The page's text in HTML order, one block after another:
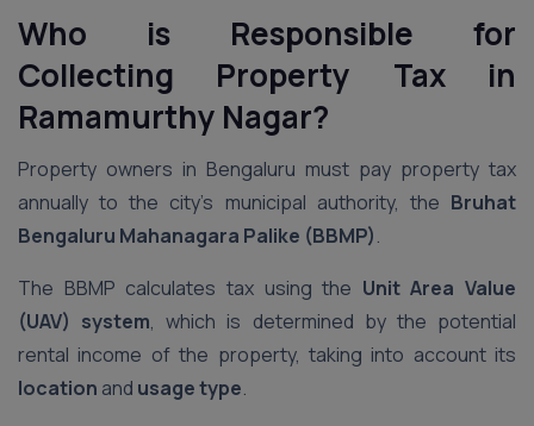
Who is Responsible for
Collecting Property Taxin
Ramamurthy Nagar?
Property owners in Bengaluru must pay property tax
annually to the city’s municipal authority, the Bruhat
Bengaluru Mahanagara Palike (BBMP).
The BBMP calculates tax using the Unit Area Value
(UAV) system, which is determined by the potential
rental income of the property, taking into account its
location and usage type.